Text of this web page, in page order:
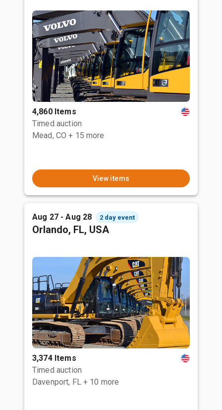
4,860 Items
Timed auction
Mead, CO + 15 more
View items
Aug 27 - Aug 28 2 day event
Orlando, FL, USA
3,374 Items
Timed auction
Davenport, FL + 10 more